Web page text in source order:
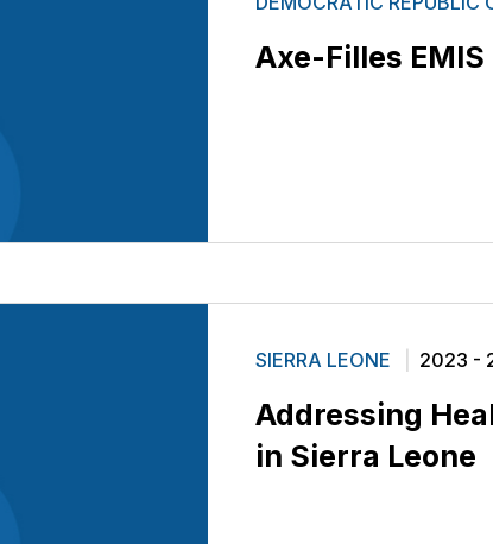
Axe-Filles
SIERRA LEONE 2023 -
Addressing
in Sierra Leone